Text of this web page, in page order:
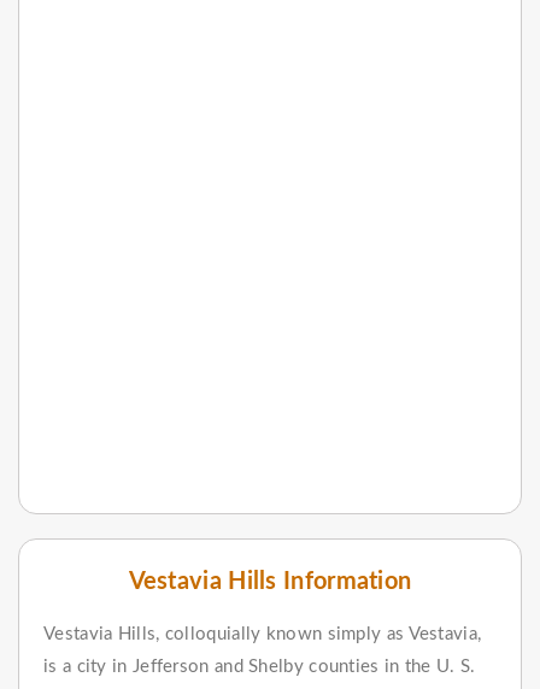
Vestavia Hills Information
Vestavia Hills, colloquially known simply as Vestavia,
is a city in Jefferson and Shelby counties in the U. S.